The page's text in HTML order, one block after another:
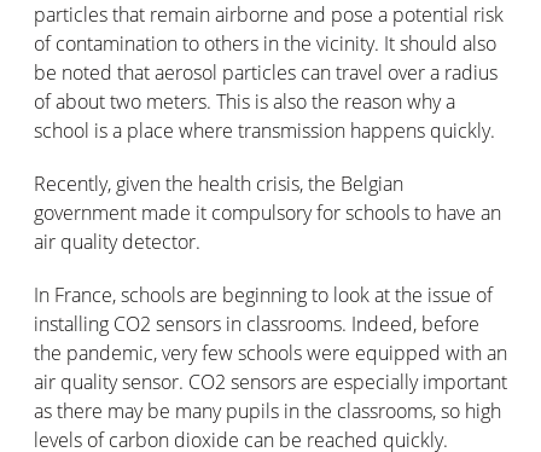
particles that remain airborne and pose a potential risk
of contamination to others in the vicinity. It should also
be noted that aerosol particles can travel over a radius
of about two meters. This is also the reason why a
school is a place where transmission happens quickly.
Recently, given the health crisis, the Belgian
government made it compulsory for schools to have an
air quality detector.
In France, schools are beginning to look at the issue of
installing CO2 sensors in classrooms. Indeed, before
the pandemic, very few schools were equipped with an
air quality sensor. CO2 sensors are especially important
as there may be many pupils in the classrooms, so high
levels of carbon dioxide can be reached quickly.